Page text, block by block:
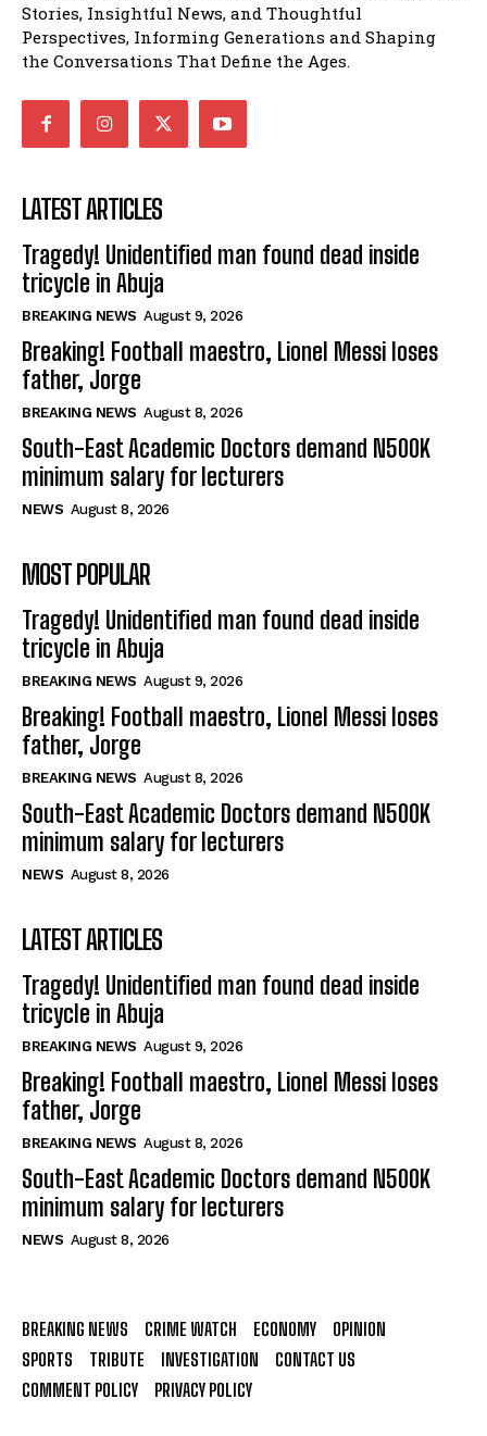
Stories, Insightful News, and Thoughtful
Perspectives, Informing Generations and Shaping
the Conversations That Define the Ages.
LATEST ARTICLES
Tragedy! Unidentified man found dead inside
tricycle in Abuja
BREAKING NEWS August 9, 2026
Breaking! Football maestro, Lionel Messi loses
father, Jorge
BREAKING NEWS August 8, 2026
South-East Academic Doctors demand N500K
minimum salary for lecturers
NEWS August 8, 2026
MOST POPULAR
Tragedy! Unidentified man found dead inside
tricycle in Abuja
BREAKING NEWS August 9, 2026
Breaking! Football maestro, Lionel Messi loses
father, Jorge
BREAKING NEWS August 8, 2026
South-East Academic Doctors demand N500K
minimum salary for lecturers
NEWS August 8, 2026
LATEST ARTICLES
Tragedy! Unidentified man found dead inside
tricycle in Abuja
BREAKING NEWS August 9, 2026
Breaking! Football maestro, Lionel Messi loses
father, Jorge
BREAKING NEWS August 8, 2026
South-East Academic Doctors demand N500K
minimum salary for lecturers
NEWS August 8, 2026
BREAKING NEWS CRIME WATCH ECONOMY
OPINION
SPORTS
TRIBUTE INVESTIGATION
CONTACT US
COMMENT POLICY
PRIVACY POLICY